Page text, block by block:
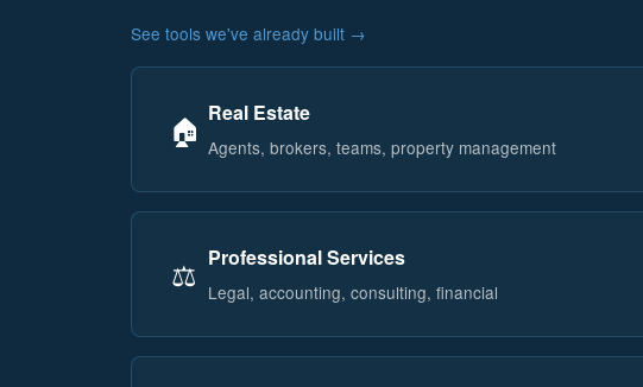
See tools we've already built →
🏠 Real Estate
Agents, brokers, teams, property management
⚖️ Professional Services
Legal, accounting, consulting, financial